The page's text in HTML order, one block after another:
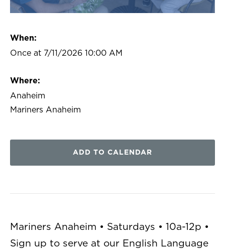
When:
Once at 7/11/2026 10:00 AM
Where:
Anaheim
Mariners Anaheim
ADD TO CALENDAR
Mariners Anaheim • Saturdays • 10a-12p •
Sign up to serve at our English Language